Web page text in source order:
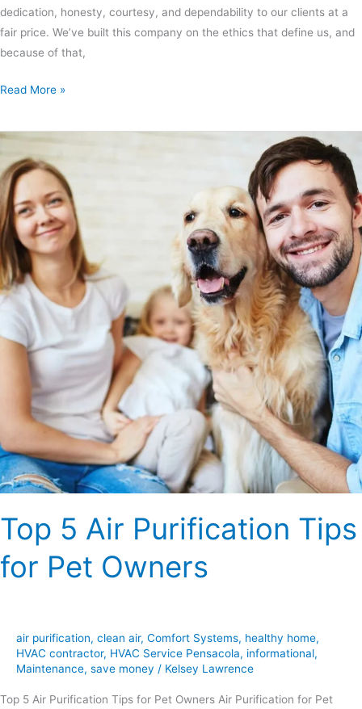
dedication, honesty, courtesy, and dependability to our clients at a
fair price. We’ve built this company on the ethics that define us, and
because of that,
Read More »
Top 5 Air Purification Tips
for Pet Owners
air purification, clean air, Comfort Systems, healthy home,
HVAC contractor, HVAC Service Pensacola, informational,
Maintenance, save money / Kelsey Lawrence
Top 5 Air Purification Tips for Pet Owners Air Purification for Pet
Top
Air
Purification
Tips
Pet
Owners